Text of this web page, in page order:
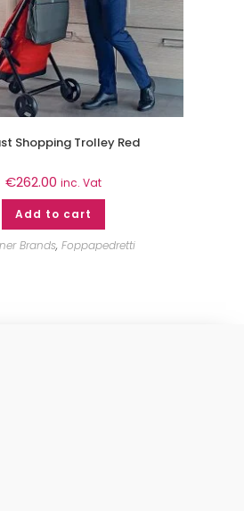
Shopping Trolley Red
€262.00 inc. Vat
Add to cart
Brands, Foppapedretti